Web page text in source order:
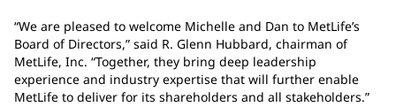
“We are pleased to welcome Michelle and Dan to MetLife’s
Board of Directors,” said R. Glenn Hubbard, chairman of
MetLife, Inc. “Together, they bring deep leadership
experience and industry expertise that will further enable
MetLife to deliver for its shareholders and all stakeholders.”